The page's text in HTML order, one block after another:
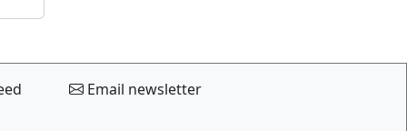
Email newsletter